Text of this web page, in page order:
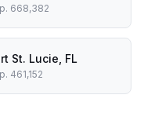
668,382
St. Lucie FL
461,152